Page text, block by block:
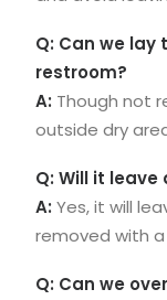
Q: Can we lay
restroom?
A: Though not
outside dry
Q: Will it
A: Yes, it will
removed with
Q: Can we